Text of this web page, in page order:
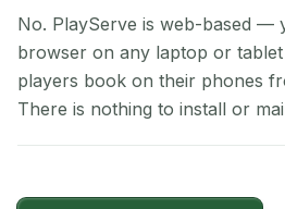
No. PlayServe is web-based —
browser on any laptop or
players book on their phones
There is nothing to install or